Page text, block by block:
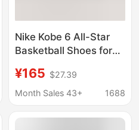
Nike Kobe 6 All-Star
Basketball Shoes for
Blue Air Cushion
Carbon Plate Practical
¥165 $27.39
Month Sales 43+
1688